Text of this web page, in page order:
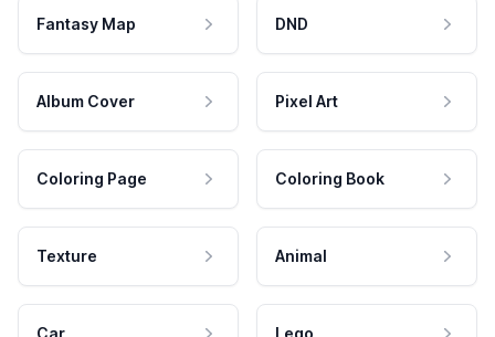
Fantasy Map DND
Album Cover Pixel Art
Coloring Page Coloring Book
Texture Animal
Car Lego